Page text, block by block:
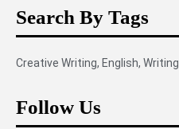
Search By Tags
Creative Writing, English, Writing
Follow Us